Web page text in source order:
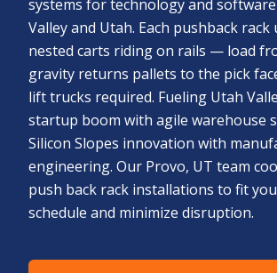
systems for technology and
Valley and Utah. Each pushback rack
nested carts riding on rails — load
gravity returns pallets to the pick
lift trucks required. Fueling Utah
startup boom with agile warehouse
Silicon Slopes innovation with
engineering. Our Provo, UT team
push back rack installations to fit
schedule and minimize disruption.